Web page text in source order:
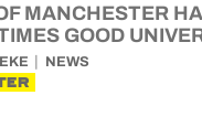
MANCHESTER
GOOD
NEWS